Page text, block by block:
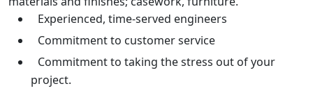
Experienced, time-served engineers
Commitment to customer service
Commitment to taking the stress out of your
project.